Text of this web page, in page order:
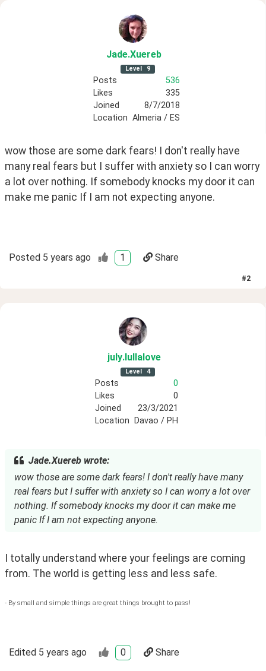
Jade.Xuereb
Level 9
Posts
536
Likes
335
Joined
8/7/2018
Location Almeria / ES
wow those are some dark fears! I don't really have
many real fears but I suffer with anxiety so I can worry
a lot over nothing. If somebody knocks my door it can
make me panic If I am not expecting anyone.
Posted 5 years ago 1 Share
#2
july.lullalove
Level 4
Posts
0
Likes
0
Joined
23/3/2021
Location
Davao / PH
Jade.Xuereb wrote:
wow those are some dark fears! I don't really have many
real fears but I suffer with anxiety so I can worry a lot over
nothing. If somebody knocks my door it can make me
panic If I am not expecting anyone.
I totally understand where your feelings are coming
from. The world is getting less and less safe.
- By small and simple things are great things brought to pass!
Edited 5 years ago 0 Share